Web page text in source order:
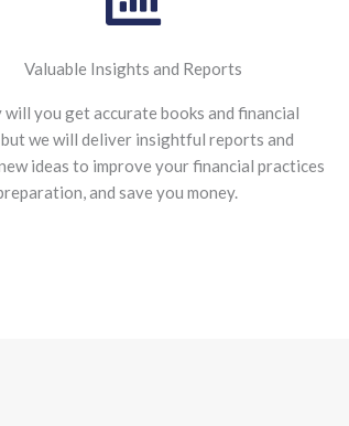
Valuable Insights and Reports
you get accurate books and financial
we will deliver insightful reports and
ideas to improve your financial practices
and save you money.